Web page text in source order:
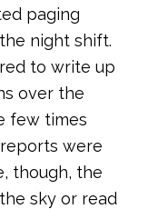
paging
night shift.
to write up
over the
few times
were
though, the
sky or read